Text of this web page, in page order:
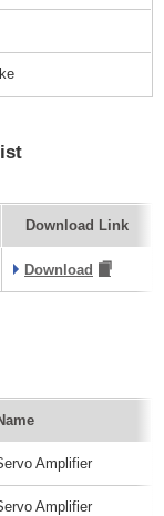
Download Link
Download
Amplifier
Amplifier